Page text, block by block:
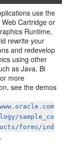
use the
Cartridge or
Runtime,
rewrite your
and redevelop
using other
as Java, Bi
more
see the demos
sample_co
forms/ind
.